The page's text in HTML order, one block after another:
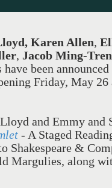
Karen Allen,
, Jacob Ming-
been announced
Friday, May 26
and Emmy and
- A Staged
Shakespeare &
Margulies, along